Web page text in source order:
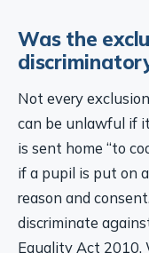
Was the
Not every
can be unlawful if
is sent home “to
if a pupil is put on
reason and
discriminate
Equality Act 2010.